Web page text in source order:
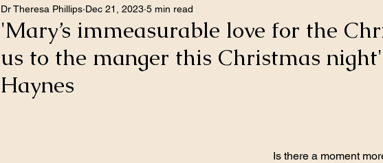
'Mary’s immeasurable love for the
us to the manger this Christmas
Haynes
Dr Theresa Phillips Dec 21, 2023 5 min read
Is there a moment